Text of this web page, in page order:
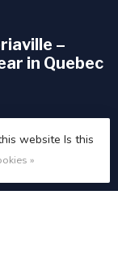
–
in Quebec
website Is this
»